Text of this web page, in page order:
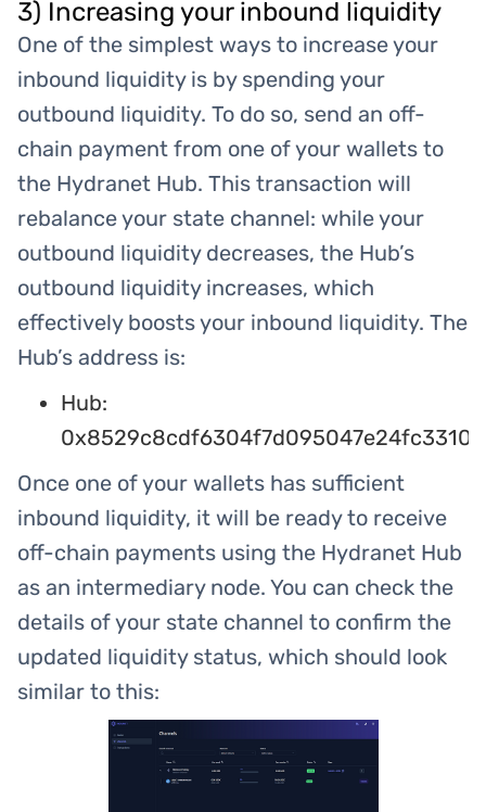
3) Increasing your inbound liquidity
One of the simplest ways to increase your
inbound liquidity is by spending your
outbound liquidity. To do so, send an off-
chain payment from one of your wallets to
the Hydranet Hub. This transaction will
rebalance your state channel: while your
outbound liquidity decreases, the Hub’s
outbound liquidity increases, which
effectively boosts your inbound liquidity. The
Hub’s address is:
Hub:
Once one of your wallets has sufficient
inbound liquidity, it will be ready to receive
off-chain payments using the Hydranet Hub
as an intermediary node. You can check the
details of your state channel to confirm the
updated liquidity status, which should look
similar to this: